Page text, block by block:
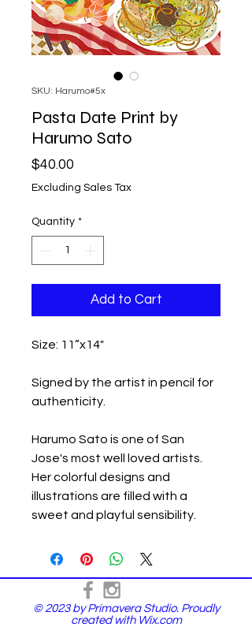
SKU: Harumo#5x
Pasta Date Print by
Harumo Sato
$40.00
Excluding Sales Tax
Quantity *
Add to Cart
Size: 11”x14"
Signed by the artist in pencil for
authenticity.
Harumo Sato is one of San
Jose's most well loved artists.
Her colorful designs and
illustrations are filled with a
sweet and playful sensibility.
© 2023 by Primavera Studio. Proudly
created with Wix.com